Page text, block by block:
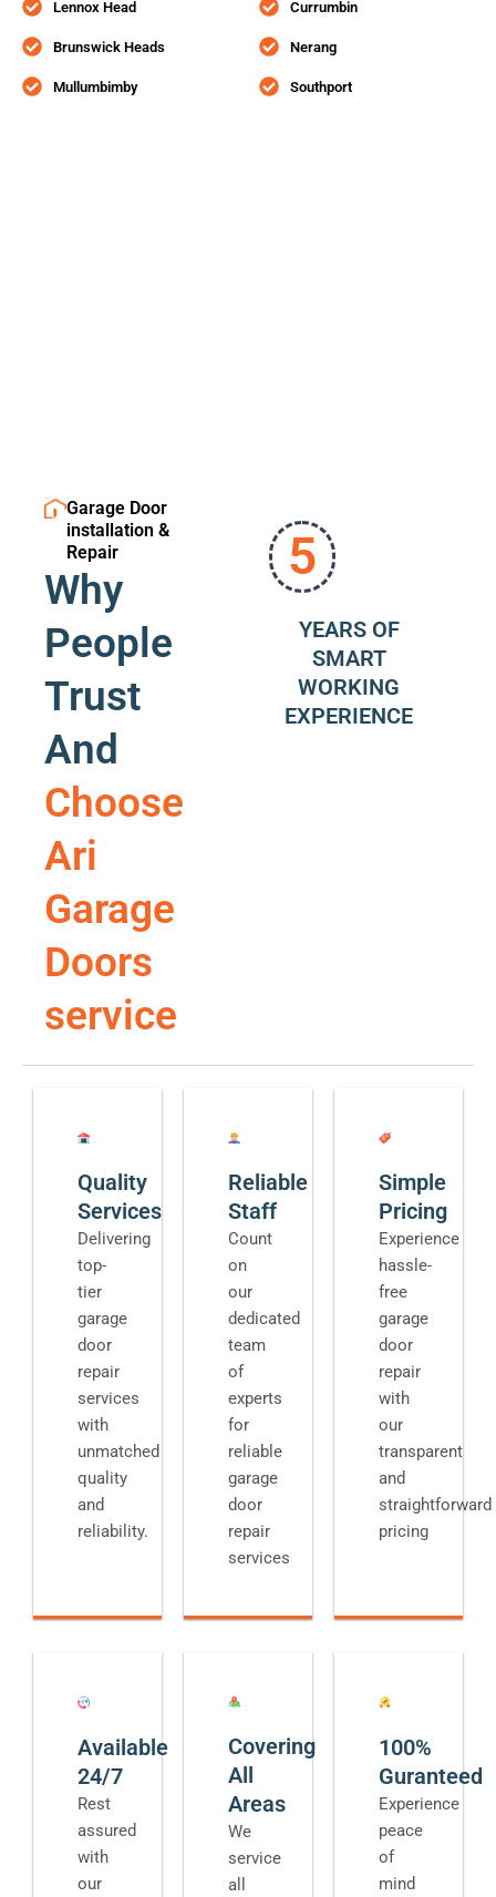
Lennox Head
Brunswick Heads
Mullumbimby
Currumbin
Nerang
Southport
Garage Door
installation &
Repair
Why
People
Trust
And
Choose
Ari
Garage
Doors
service
5
YEARS OF
SMART
WORKING
EXPERIENCE
Quality
Services
Delivering
top-
tier
garage
door
repair
services
with
unmatched
quality
and
reliability.
Reliable
Staff
Count
on
our
dedicated
team
of
experts
for
reliable
garage
door
repair
services
Simple
Pricing
Experience
hassle-
free
garage
door
repair
with
our
transparent
and
straightforward
pricing
Available
24/7
Rest
assured
with
our
Covering
All
Areas
We
service
all
100%
Guranteed
Experience
peace
of
mind